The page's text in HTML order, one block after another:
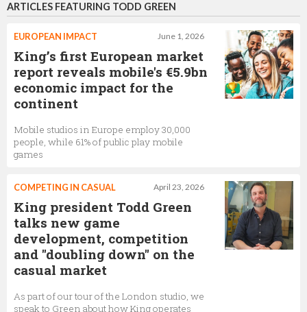
Therese Sander
lead level designer on Candy Crush Saga,King
Sebastian Knutsson
Level Design Craft Lead ,
Riccardo Zacconi
CEO,King
ARTICLES FEATURING TODD GREEN
June 1, 2026
EUROPEAN IMPACT
King’s first European market
report reveals mobile's €5.9bn
economic impact for the
continent
Mobile studios in Europe employ 30,000
people, while 61% of public play mobile
games
April 23, 2026
COMPETING IN CASUAL
King president Todd Green
talks new game
development, competition
and "doubling down" on the
casual market
As part of our tour of the London studio, we
speak to Green about how King operates